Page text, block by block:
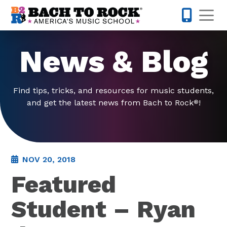
Skip to content
News & Blog
Find tips, tricks, and resources for music students,
and get the latest news from Bach to Rock®!
NOV 20, 2018
Featured
Student – Ryan